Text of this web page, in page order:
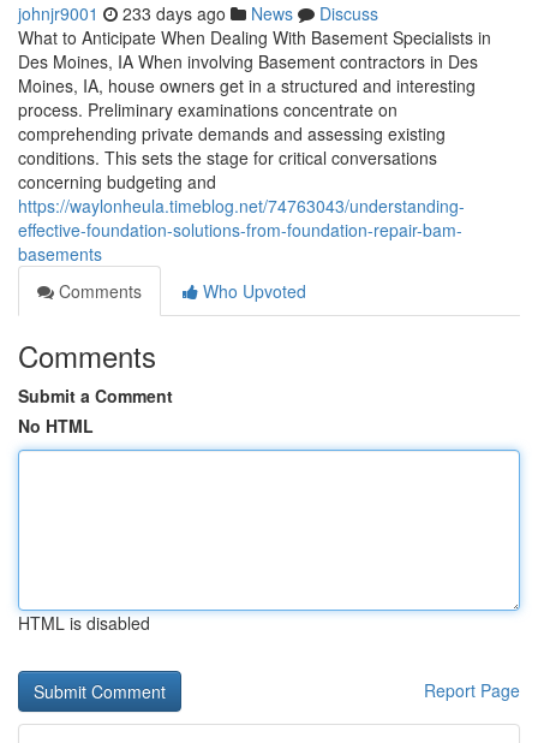
johnjr9001 233 days ago News
Discuss
What to Anticipate When Dealing With Basement Specialists in
Des Moines, IA When involving Basement contractors in Des
Moines, IA, house owners get in a structured and interesting
process. Preliminary examinations concentrate on
comprehending private demands and assessing existing
conditions. This sets the stage for critical conversations
concerning budgeting and
https://waylonheula.timeblog.net/74763043/understanding-
effective-foundation-solutions-from-foundation-repair-bam-
basements
Comments
Who Upvoted
Comments
Submit a Comment
No HTML
HTML is disabled
Report Page